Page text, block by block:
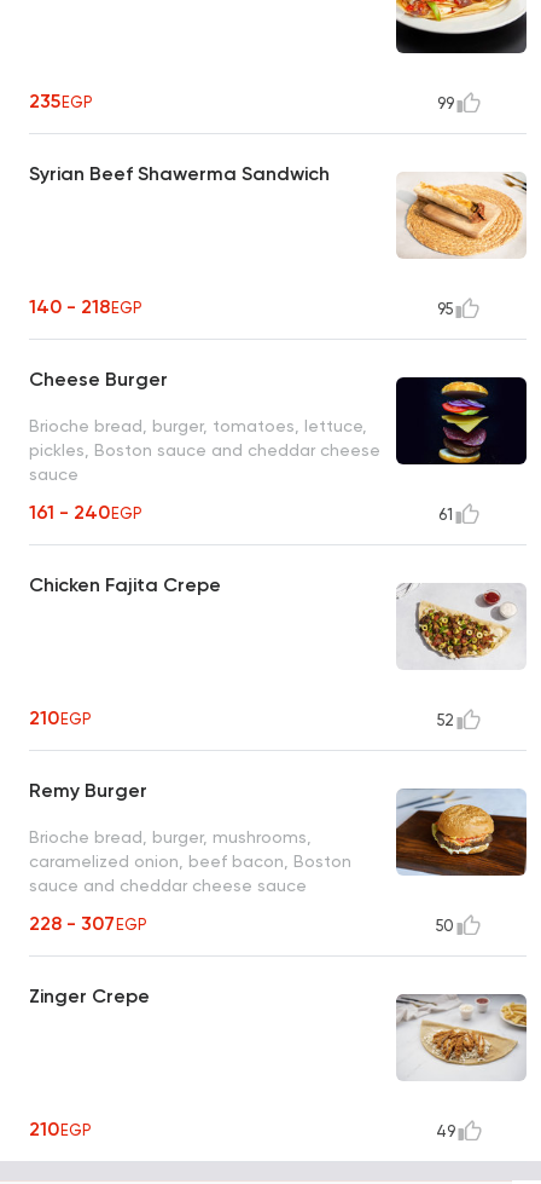
235EGP 99
Syrian Beef Shawerma Sandwich
140 - 218EGP 95
Cheese Burger
Brioche bread, burger, tomatoes, lettuce,
pickles, Boston sauce and cheddar cheese
sauce
161 - 240EGP 61
Chicken Fajita Crepe
210EGP 52
Remy Burger
Brioche bread, burger, mushrooms,
caramelized onion, beef bacon, Boston
sauce and cheddar cheese sauce
228 - 307EGP 50
Zinger Crepe
210EGP 49